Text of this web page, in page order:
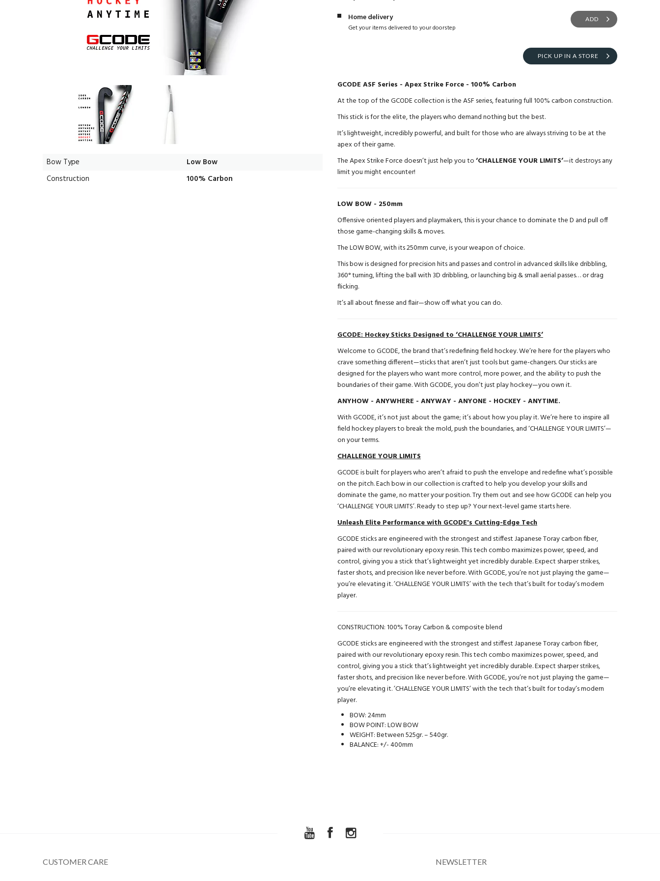
Bow Type
Low Bow
Construction
100% Carbon
Home delivery
Get your items delivered to your doorstep
ADD
PICK UP IN A STORE
GCODE ASF Series - Apex Strike Force - 100% Carbon
At the top of the GCODE collection is the ASF series, featuring full 100% carbon construction.
This stick is for the elite, the players who demand nothing but the best.
It’s lightweight, incredibly powerful, and built for those who are always striving to be at the
apex of their game.
The Apex Strike Force doesn’t just help you to‘CHALLENGE YOUR LIMITS’—it destroys any
limit you might encounter!
LOW BOW - 250mm
Offensive oriented players and playmakers, this is your chance to dominate the D and pull off
those game-changing skills & moves.
The LOW BOW, with its 250mm curve, is your weapon of choice.
This bow is designed for precision hits and passes and control in advanced skills like dribbling,
360° turning, lifting the ball with 3D dribbling, or launching big & small aerial passes… or drag
flicking.
It’s all about finesse and flair—show off what you can do.
GCODE: Hockey Sticks Designed to ‘CHALLENGE YOUR LIMITS’
Welcome to GCODE, the brand that’s redefining field hockey. We’re here for the players who
crave something different—sticks that aren’t just tools but game-changers. Our sticks are
designed for the players who want more control, more power, and the ability to push the
boundaries of their game. With GCODE, you don’t just play hockey—you own it.
ANYHOW - ANYWHERE - ANYWAY - ANYONE - HOCKEY - ANYTIME.
With GCODE, it’s not just about the game; it’s about how you play it. We’re here to inspire all
field hockey players to break the mold, push the boundaries, and ‘CHALLENGE YOUR LIMITS’—
on your terms.
CHALLENGE YOUR LIMITS
GCODE is built for players who aren’t afraid to push the envelope and redefine what’s possible
on the pitch. Each bow in our collection is crafted to help you develop your skills and
dominate the game, no matter your position. Try them out and see how GCODE can help you
‘CHALLENGE YOUR LIMITS’. Ready to step up? Your next-level game starts here.
Unleash Elite Performance with GCODE's Cutting-Edge Tech
GCODE sticks are engineered with the strongest and stiffest Japanese Toray carbon fiber,
paired with our revolutionary epoxy resin. This tech combo maximizes power, speed, and
control, giving you a stick that’s lightweight yet incredibly durable. Expect sharper strikes,
faster shots, and precision like never before. With GCODE, you’re not just playing the game—
you’re elevating it. ’CHALLENGE YOUR LIMITS’ with the tech that’s built for today’s modern
player.
CONSTRUCTION: 100% Toray Carbon & composite blend
GCODE sticks are engineered with the strongest and stiffest Japanese Toray carbon fiber,
paired with our revolutionary epoxy resin. This tech combo maximizes power, speed, and
control, giving you a stick that’s lightweight yet incredibly durable. Expect sharper strikes,
faster shots, and precision like never before. With GCODE, you’re not just playing the game—
you’re elevating it. ’CHALLENGE YOUR LIMITS’ with the tech that’s built for today’s modern
player.
BOW: 24mm
BOW POINT: LOW BOW
WEIGHT: Between 525gr. – 540gr.
BALANCE: +/- 400mm
CUSTOMER CARE NEWSLETTER